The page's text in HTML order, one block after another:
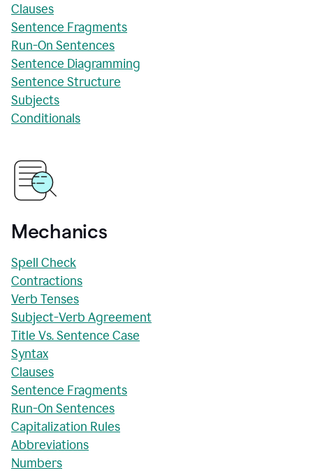
Clauses
Sentence Fragments
Run-On Sentences
Sentence Diagramming
Sentence Structure
Subjects
Conditionals
Mechanics
Spell Check
Contractions
Verb Tenses
Subject-Verb Agreement
Title Vs. Sentence Case
Syntax
Clauses
Sentence Fragments
Run-On Sentences
Capitalization Rules
Abbreviations
Numbers